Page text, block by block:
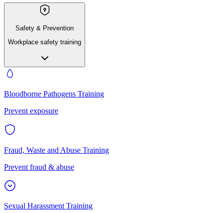
Safety & Prevention
Workplace safety training
Bloodborne Pathogens Training
Prevent exposure
Fraud, Waste and Abuse Training
Prevent fraud & abuse
Sexual Harassment Training